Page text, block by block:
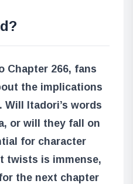
Chapter 266, fans
the implications
Itadori’s words
or will they fall on
for character
twists is immense,
the next chapter